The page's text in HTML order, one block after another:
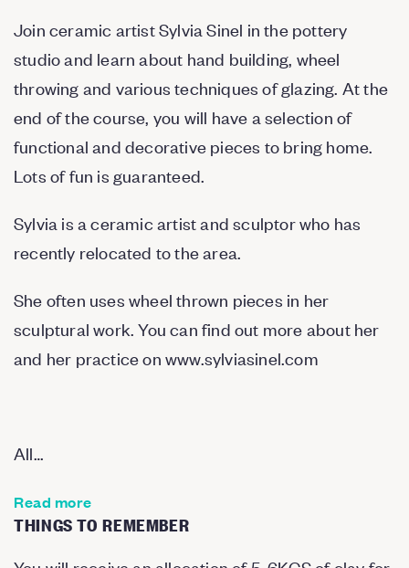
Join ceramic artist Sylvia Sinel in the pottery
studio and learn about hand building, wheel
throwing and various techniques of glazing. At the
end of the course, you will have a selection of
functional and decorative pieces to bring home.
Lots of fun is guaranteed.
Sylvia is a ceramic artist and sculptor who has
recently relocated to the area.
She often uses wheel thrown pieces in her
sculptural work. You can find out more about her
and her practice on www.sylviasinel.com
All…
Read more
THINGS TO REMEMBER